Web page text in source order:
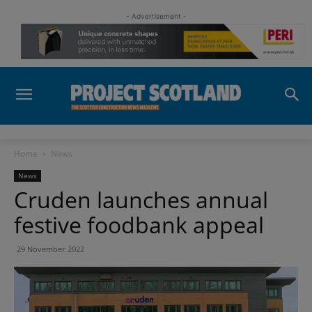
- Advertisement -
Home News
News
Cruden launches annual
festive foodbank appeal
29 November 2022